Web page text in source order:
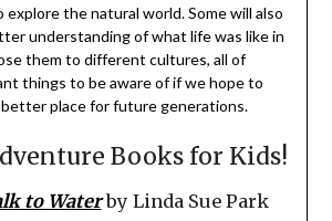
explore the natural world. Some will also
understanding of what life was like in
them to different cultures, all of
things to be aware of if we hope to
place for future generations.
Books for Kids!
to Waterby Linda Sue Park